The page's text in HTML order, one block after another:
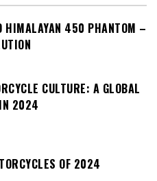
HIMALAYAN 450 PHANTOM –
CULTURE: A GLOBAL
2024
OF 2024